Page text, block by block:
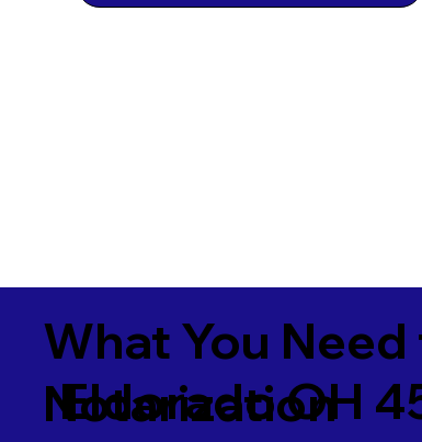
What You
Notarization
Eldorado OH